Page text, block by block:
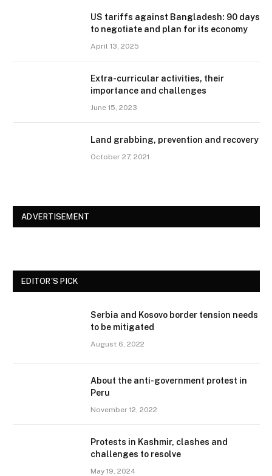
US tariffs against Bangladesh: 90 days
to negotiate and plan for its economy
April 13, 2025
Extra-curricular activities, their
importance and challenges
June 15, 2023
Land grabbing, prevention and recovery
October 27, 2021
ADVERTISEMENT
EDITOR'S PICK
Serbia and Kosovo border tension needs
to be mitigated
August 6, 2022
About the anti-government protest in
Peru
November 12, 2022
Protests in Kashmir, clashes and
challenges to resolve
May 19, 2024